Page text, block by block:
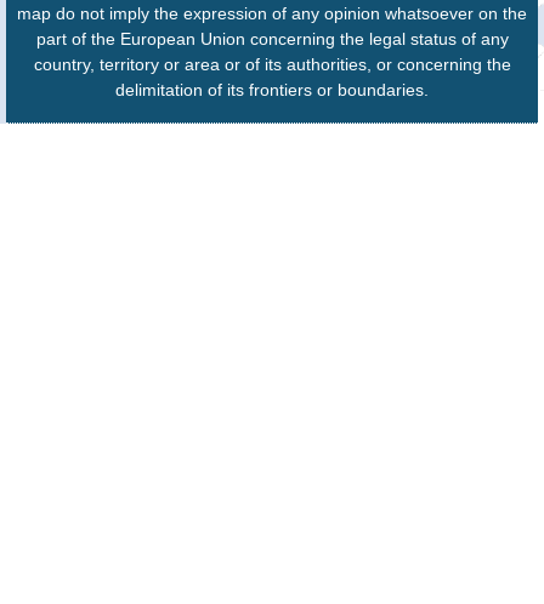
map do not imply the expression of any opinion whatsoever on the
part of the European Union concerning the legal status of any
country, territory or area or of its authorities, or concerning the
delimitation of its frontiers or boundaries.